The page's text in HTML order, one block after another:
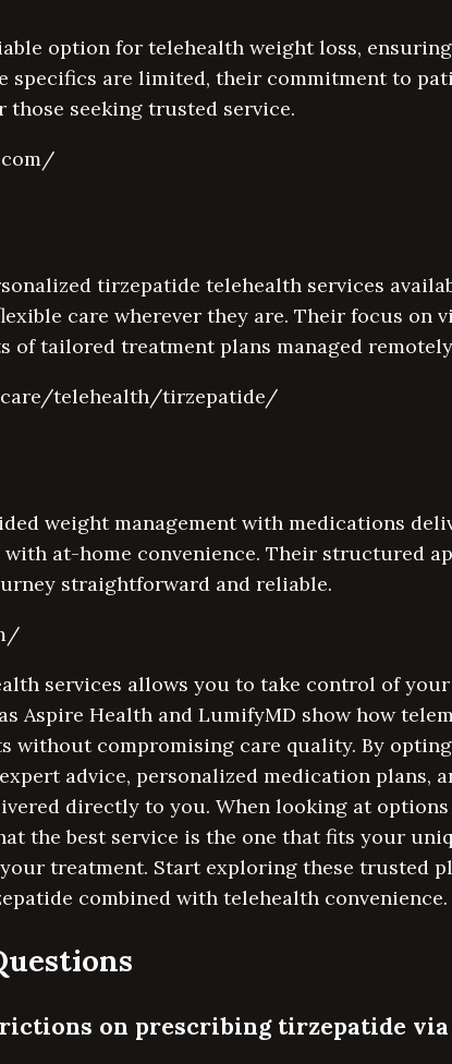
option for telehealth weight loss,
specifics are limited, their commitment to
seeking trusted service.
tirzepatide telehealth services
care wherever they are. Their focus on
of tailored treatment plans managed
telehealth/tirzepatide/
weight management with medications
at-home convenience. Their structured
straightforward and reliable.
services allows you to take control of
Aspire Health and LumifyMD show how
without compromising care quality. By
advice, personalized medication plans,
directly to you. When looking at
the best service is the one that fits your
treatment. Start exploring these trusted
combined with telehealth convenience.
on prescribing tirzepatide